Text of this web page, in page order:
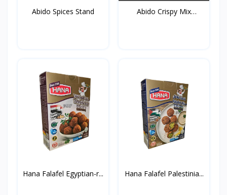
Abido Spices Stand
Abido Crispy Mix
Hana Falafel Egyptian-r... Hana Falafel Palestinia...